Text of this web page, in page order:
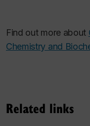
Find out more about
Chemistry and
Related links